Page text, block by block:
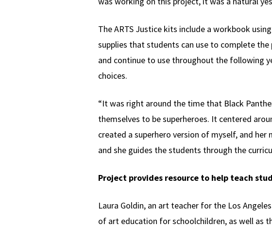
The ARTS Justice kits include a workbook
supplies that students can use to complete
and continue to use throughout the following
choices.
“It was right around the time that Black
themselves to be superheroes. It centered
created a superhero version of myself, and her
and she guides the students through the
Project provides resource to help teach
Laura Goldin, an art teacher for the Los
of art education for schoolchildren, as well as